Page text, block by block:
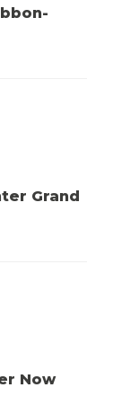
Grand
Now